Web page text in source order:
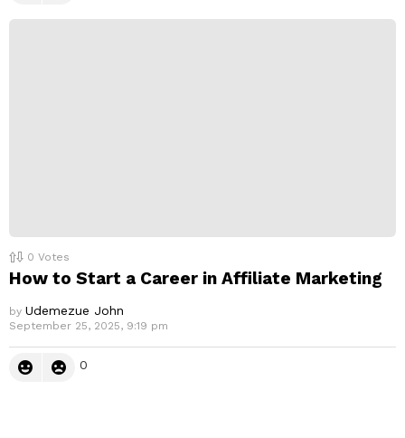
0 Votes
How to Start a Career in Affiliate Marketing
by Udemezue John
September 25, 2025, 9:19 pm
0